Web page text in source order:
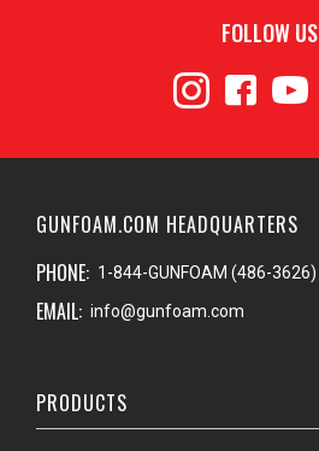
FOLLOW US
GUNFOAM.COM HEADQUARTERS
PHONE: 1-844-GUNFOAM (486-3626)
EMAIL: info@gunfoam.com
PRODUCTS